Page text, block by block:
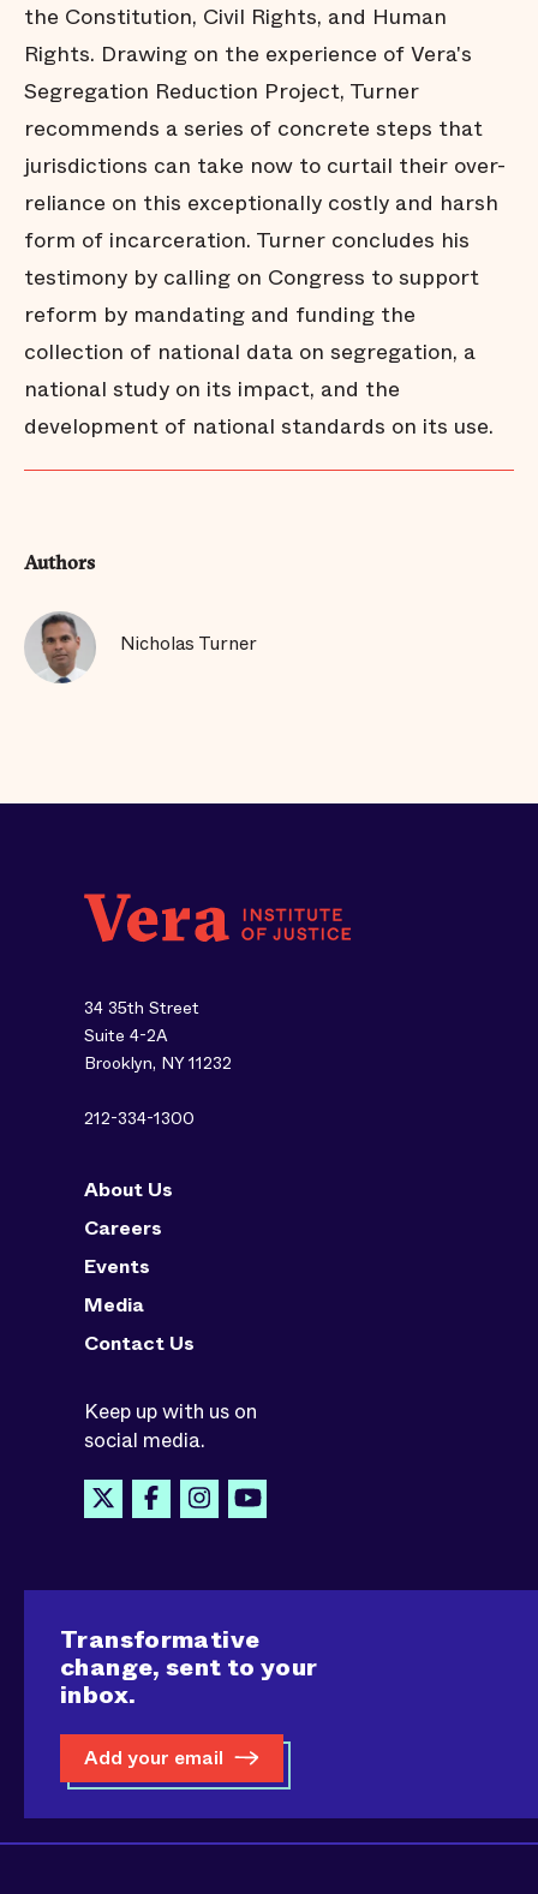
the Constitution, Civil Rights, and Human
Rights. Drawing on the experience of Vera's
Segregation Reduction Project, Turner
recommends a series of concrete steps that
jurisdictions can take now to curtail their over-
reliance on this exceptionally costly and harsh
form of incarceration. Turner concludes his
testimony by calling on Congress to support
reform by mandating and funding the
collection of national data on segregation, a
national study on its impact, and the
development of national standards on its use.
Authors
Nicholas Turner
34 35th Street
Suite 4-2A
Brooklyn, NY 11232
212-334-1300
About Us
Careers
Events
Media
Contact Us
Keep up with us on
social media.
Transformative
change, sent to your
inbox.
Add your email